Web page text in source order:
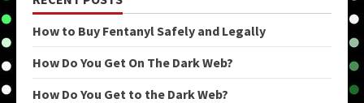
How to Buy Fentanyl Safely and Legally
How Do You Get On The Dark Web?
How Do You Get to the Dark Web?